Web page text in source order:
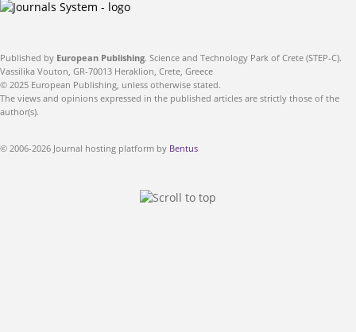
Published by European Publishing. Science and Technology Park of Crete (STEP-C).
Vassilika Vouton, GR-70013 Heraklion, Crete, Greece
© 2025 European Publishing, unless otherwise stated.
The views and opinions expressed in the published articles are strictly those of the
author(s).
© 2006-2026 Journal hosting platform by Bentus